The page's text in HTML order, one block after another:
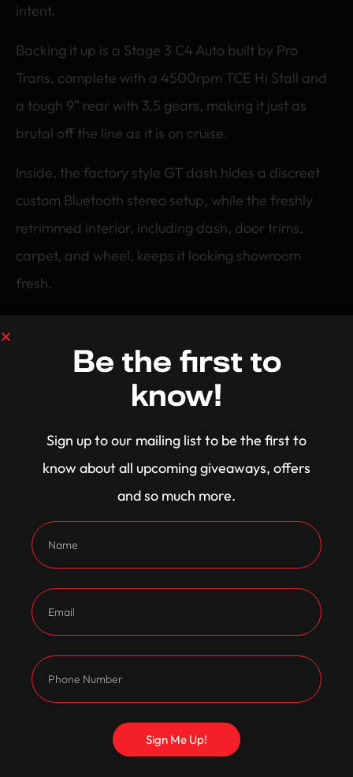
intent.
Backing it up is a Stage 3 C4 Auto built by Pro
Trans, complete with a 4500rpm TCE Hi Stall and
a tough 9” rear with 3.5 gears, making it just as
brutal off the line as it is on cruise.
Inside, the factory style GT dash hides a discreet
custom Bluetooth stereo setup, while the freshly
retrimmed interior, including dash, door trims,
carpet, and wheel, keeps it looking showroom
fresh.
what it means to be a Tuff Streeter, classic muscle,
modern performance, and zero compromise.
winner now cruising in this absolute weapon of a
Falcon!
Be the first to
know!
Sign up to our mailing list to be the first to
know about all upcoming giveaways, offers
and so much more.
Sign Me Up!